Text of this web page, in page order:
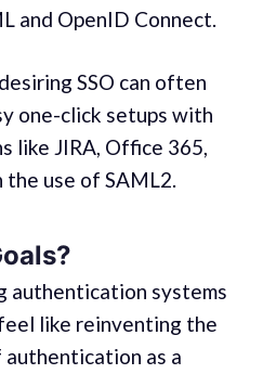
and OpenID Connect.
SSO can often
one-click setups with
like JIRA, Office 365,
use of SAML2.
authentication systems
like reinventing the
as a